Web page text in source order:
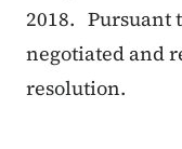
2018. Pursuant
negotiated and
resolution.